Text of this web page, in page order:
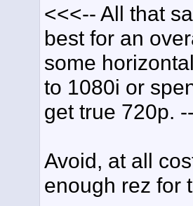
<<<-- All that
best for an
some
to 1080i or
get true 720p.
Avoid, at all
enough rez for